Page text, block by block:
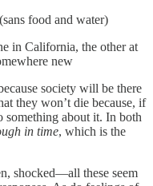
food and water)
in California, the other at
new
society will be there
they won’t die because, if
about it. In both
in time, which is the
shocked—all these seem